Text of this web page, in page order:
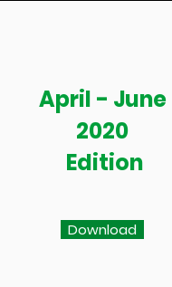
April - June
2020
Edition
Download